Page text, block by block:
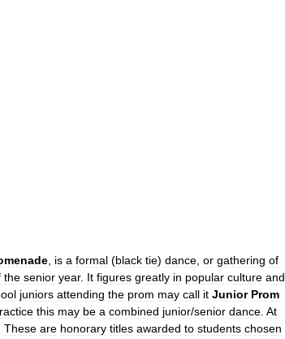
is a formal (black tie) dance or gathering of
the senior year. It figures greatly in popular culture and
juniors attending the prom may call it Junior Prom
this may be a combined junior/senior dance At
These are honorary titles awarded to students chosen